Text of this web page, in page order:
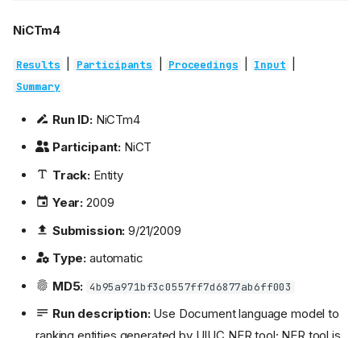
NiCTm4
Results Participants Proceedings Input
Summary
Run ID:NiCTm4
Participant: NiCT
Track:Entity
Year: 2009
Submission: 9/21/2009
Type: automatic
MD5: 4b95a971bf3c0557ff7d6877ab6ff003
Run description:Use Document language model to